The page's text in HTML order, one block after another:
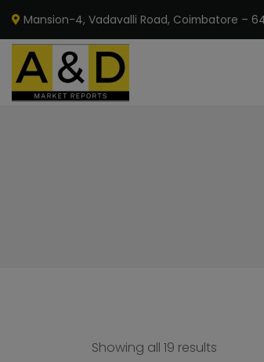
Mansion-4, Vadavalli Road, Coimbatore –
Showing all 19 results